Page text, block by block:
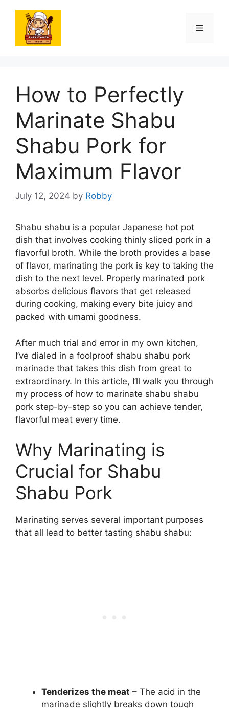
content
Menu
How to Perfectly
Marinate Shabu
Shabu Pork for
Maximum Flavor
July 12, 2024 by Robby
Shabu shabu is a popular Japanese hot pot
dish that involves cooking thinly sliced pork in a
flavorful broth. While the broth provides a base
of flavor, marinating the pork is key to taking the
dish to the next level. Properly marinated pork
absorbs delicious flavors that get released
during cooking, making every bite juicy and
packed with umami goodness.
After much trial and error in my own kitchen,
I’ve dialed in a foolproof shabu shabu pork
marinade that takes this dish from great to
extraordinary. In this article, I’ll walk you through
my process of how to marinate shabu shabu
pork step-by-step so you can achieve tender,
flavorful meat every time.
Why Marinating is
Crucial for Shabu
Shabu Pork
Marinating serves several important purposes
that all lead to better tasting shabu shabu:
Tenderizes the meat – The acid in the
marinade slightly breaks down tough